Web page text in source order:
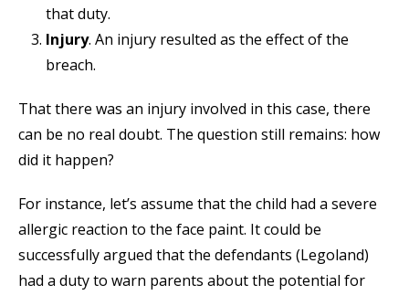
that duty.
Injury. An injury resulted as the effect of the
breach.
That there was an injury involved in this case, there
can be no real doubt. The question still remains: how
did it happen?
For instance, let’s assume that the child had a severe
allergic reaction to the face paint. It could be
successfully argued that the defendants (Legoland)
had a duty to warn parents about the potential for